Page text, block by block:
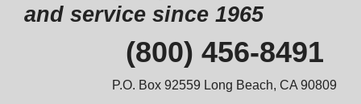
and service since 1965
(800) 456-8491
P.O. Box 92559 Long Beach, CA 90809